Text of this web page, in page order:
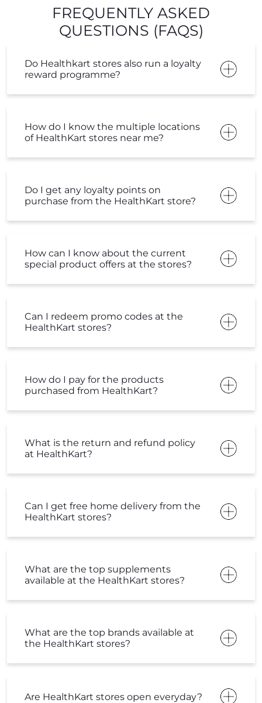
FREQUENTLY ASKED
QUESTIONS (FAQS)
Do Healthkart stores also run a loyalty
reward programme?
How do I know the multiple locations
of HealthKart stores near me?
Do I get any loyalty points on
purchase from the HealthKart store?
How can I know about the current
special product offers at the stores?
Can I redeem promo codes at the
HealthKart stores?
How do I pay for the products
purchased from HealthKart?
What is the return and refund policy
at HealthKart?
Can I get free home delivery from the
HealthKart stores?
What are the top supplements
available at the HealthKart stores?
What are the top brands available at
the HealthKart stores?
Are HealthKart stores open everyday?